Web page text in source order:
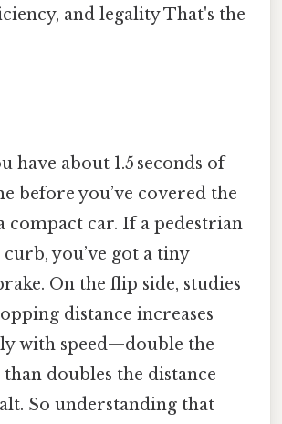
and legality That's the
have about 1.5 seconds of
before you’ve covered the
compact car. If a pedestrian
curb, you’ve got a tiny
On the flip side, studies
distance increases
with speed—double the
doubles the distance
So understanding that